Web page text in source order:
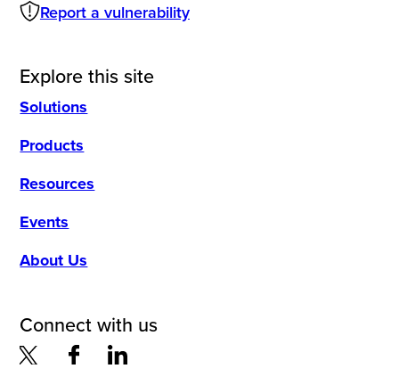
Report a vulnerability
Explore this site
Solutions
Products
Resources
Events
About Us
Connect with us